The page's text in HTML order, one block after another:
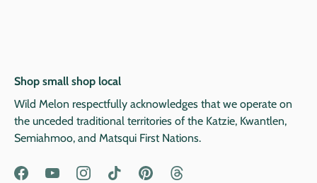
Shop small shop local
Wild Melon respectfully acknowledges that we operate on
the unceded traditional territories of the Katzie, Kwantlen,
Semiahmoo, and Matsqui First Nations.